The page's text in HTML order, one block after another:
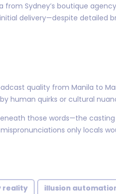
Sydney’s boutique agency
delivery—despite detailed
quality from Manila to
human quirks or cultural
those words—the
only locals
reality illusion